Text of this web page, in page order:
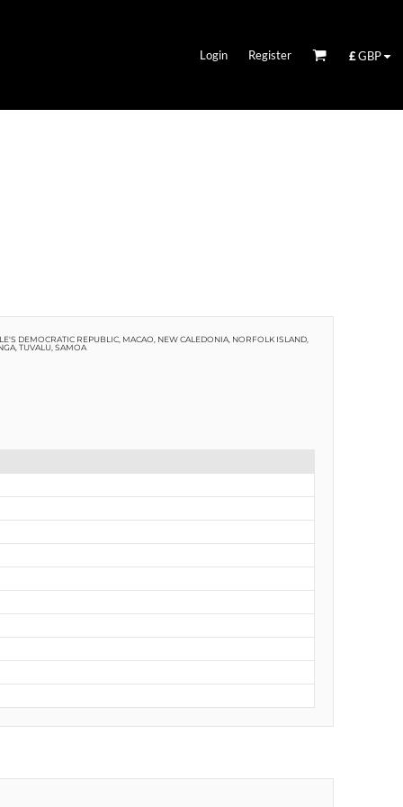
Login Register £GBP
DEMOCRATIC REPUBLIC, MACAO, NEW CALEDONIA, NORFOLK ISLAND,
TUVALU, SAMOA